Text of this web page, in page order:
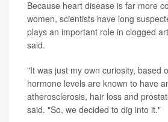
Because heart disease is far more
women, scientists have long
plays an important role in clogged
said.
"It was just my own curiosity, based
hormone levels are known to have
atherosclerosis, hair loss and
said. "So, we decided to dig into it."